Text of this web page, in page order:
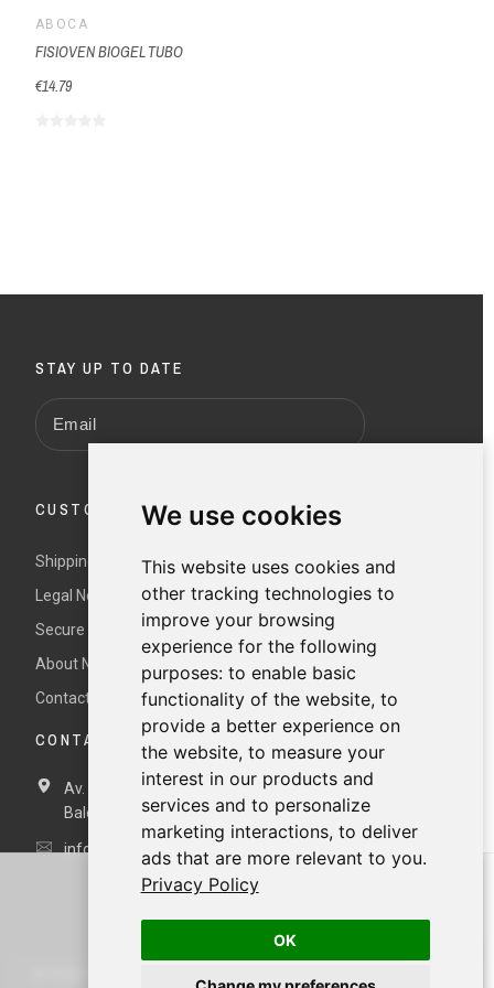
We use cookies
This website uses cookies and
other tracking technologies to
improve your browsing
experience for the following
purposes: to enable basic
functionality of the website, to
provide a better experience on
the website, to measure your
interest in our products and
services and to personalize
marketing interactions, to deliver
ads that are more relevant to you.
Privacy Policy
OK
ABOCA
FISIOVEN BIOGEL TUBO
€14.79
STAY UP TO DATE
CUSTOMER SERVICE
Shipping and returns
Legal Notice and Terms and Conditions
Secure payment
About Nur
Contact us
CONTACT DETAILS
Av. Miramar, 3, 07871 Es Pujols, Formentera,
Balears, España
info@nurformentera.com